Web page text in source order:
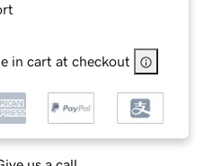
in cart at checkout